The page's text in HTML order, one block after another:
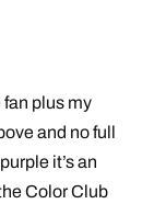
fan plus my
and no full
it’s an
Color Club